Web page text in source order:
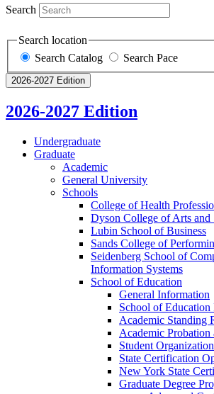
Search
Search location
Search Catalog
Search Pace
2026-2027 Edition
2026-2027 Edition
Undergraduate
Graduate
Academic
General University
Schools
College of Health
Dyson College of Arts and
Lubin School of Business
Sands College of
Seidenberg School of
Information Systems
School of Education
General Information
School of Education
Academic Standing
Academic
Student
State Certification
New York State
Graduate Degree